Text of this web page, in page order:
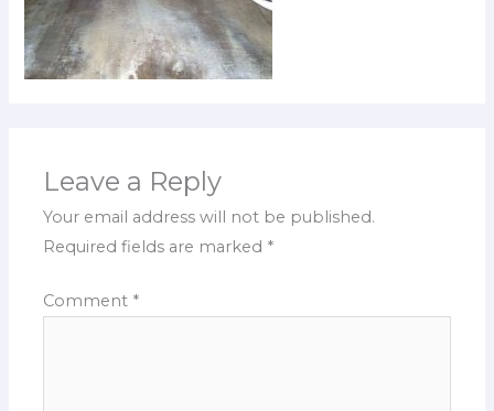
Leave a Reply
Your email address will not be published.
Required fields are marked *
Comment *